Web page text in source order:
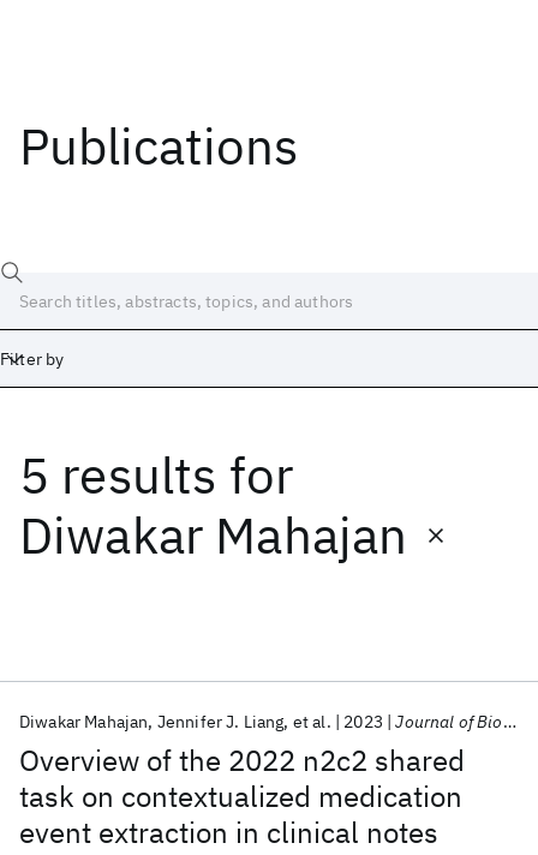
Publications
Filter by
5 results for
Diwakar Mahajan
Overview of the 2022 n2c2 shared
task on contextualized medication
event extraction in clinical notes
Diwakar Mahajan Jennifer J. Liang et al. 2023 Journal of Biomedical Informatics
Date
Start
Popular topics
AI Hardware Foundation Models
Machine Learning